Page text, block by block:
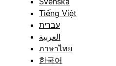
Tiếng Việt
עברית
العربية
ภาษาไทย
한국어